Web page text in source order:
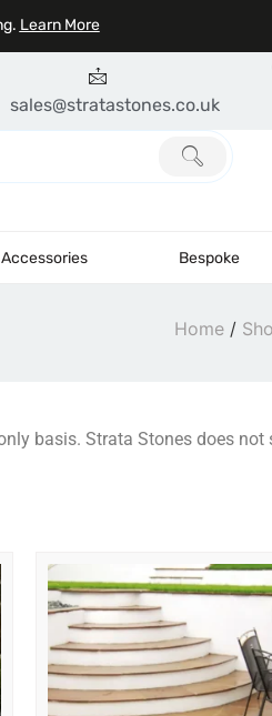
Learn More
sales@stratastones.co.uk
Accessories Bespoke
Home/
basis. Strata Stones does not